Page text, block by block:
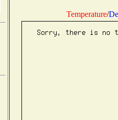
Temperature/